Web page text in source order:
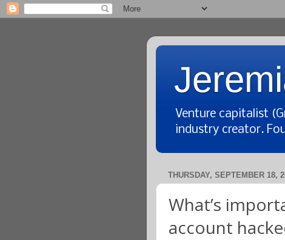
Venture capitalist
industry creator.
THURSDAY, SEPTEMBER 18,
What’s
account